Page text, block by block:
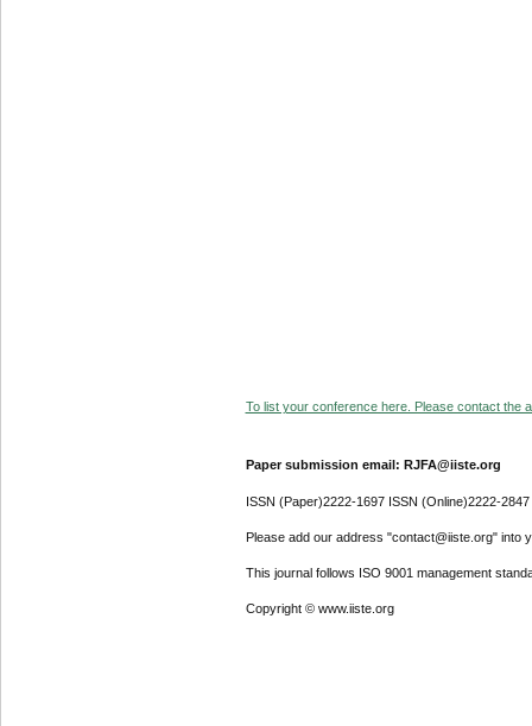
To list your conference here. Please contact the
Paper submission email: RJFA@iiste.org
ISSN (Paper)2222-1697 ISSN (Online)2222-2847
Please add our address "contact@iiste.org" into
This journal follows ISO 9001 management
Copyright © www.iiste.org